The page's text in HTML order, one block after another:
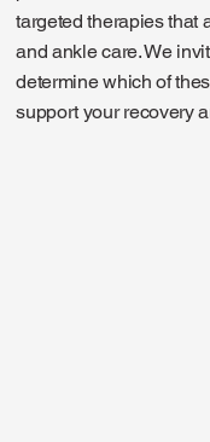
targeted therapies that
and ankle care. We
determine which of
support your recovery